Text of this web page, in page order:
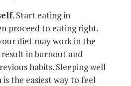
. Start eating in
proceed to eating right.
diet may work in the
in burnout and
habits. Sleeping well
is the easiest way to feel